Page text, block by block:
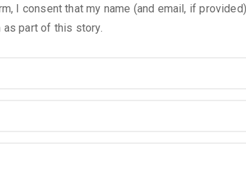
I consent that my name (and email, if
as part of this story.